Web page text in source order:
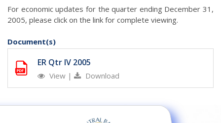
For economic updates for the quarter ending December 31,
2005, please click on the link for complete viewing.
Document(s)
ER Qtr IV 2005
View | Download